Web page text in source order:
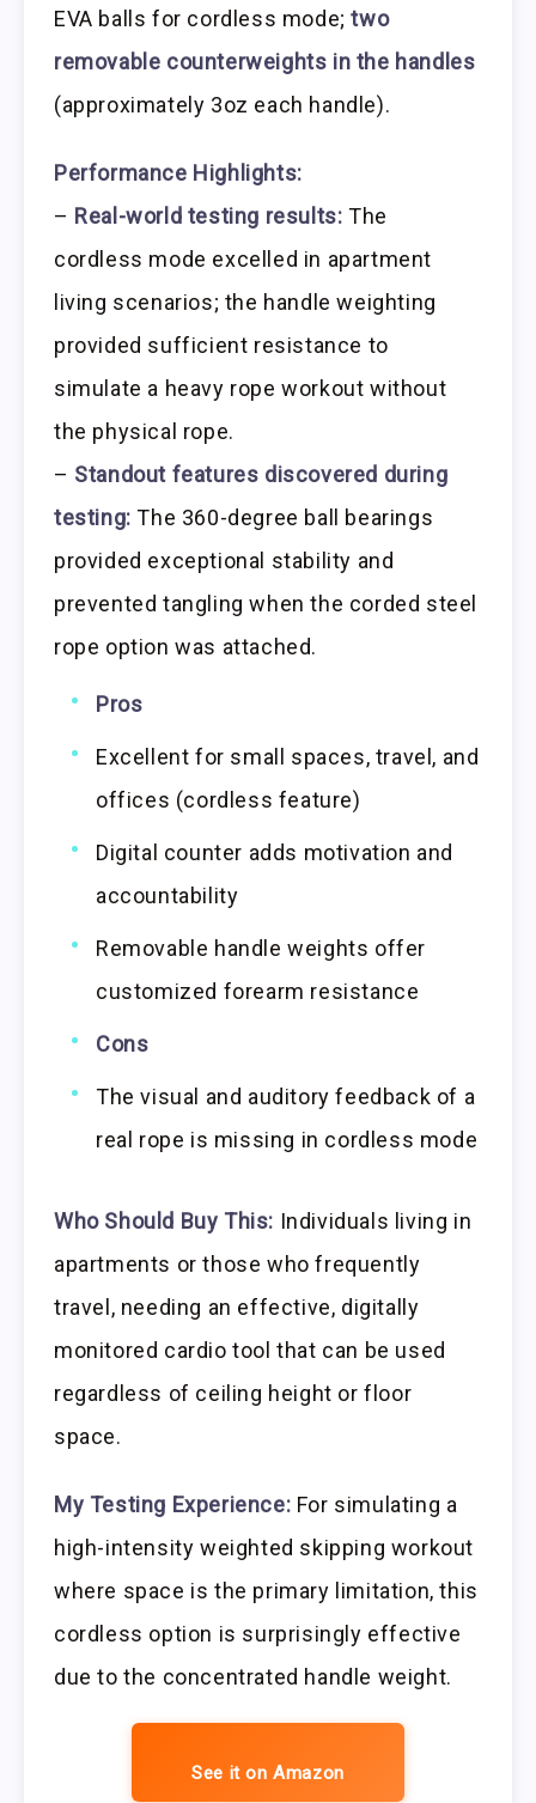
EVA balls for cordless mode;two
removable counterweights in the handles
(approximately 3oz each handle).
Performance Highlights:
– Real-world testing results: The
cordless mode excelled in apartment
living scenarios; the handle weighting
provided sufficient resistance to
simulate a heavy rope workout without
the physical rope.
– Standout features discovered during
testing: The 360-degree ball bearings
provided exceptional stability and
prevented tangling when the corded steel
rope option was attached.
Pros
Excellent for small spaces, travel, and
offices (cordless feature)
Digital counter adds motivation and
accountability
Removable handle weights offer
customized forearm resistance
Cons
The visual and auditory feedback of a
real rope is missing in cordless mode
Who Should Buy This: Individuals living in
apartments or those who frequently
travel, needing an effective, digitally
monitored cardio tool that can be used
regardless of ceiling height or floor
space.
My Testing Experience: For simulating a
high-intensity weighted skipping workout
where space is the primary limitation, this
cordless option is surprisingly effective
due to the concentrated handle weight.
See it on Amazon